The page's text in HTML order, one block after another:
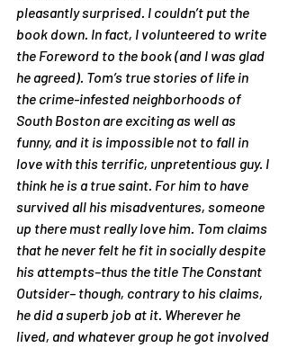
pleasantly surprised. I couldn’t put the
book down. In fact, I volunteered to write
the Foreword to the book (and I was glad
he agreed). Tom’s true stories of life in
the crime-infested neighborhoods of
South Boston are exciting as well as
funny, and it is impossible not to fall in
love with this terrific, unpretentious guy. I
think he is a true saint. For him to have
survived all his misadventures, someone
up there must really love him. Tom claims
that he never felt he fit in socially despite
his attempts–thus the title The Constant
Outsider– though, contrary to his claims,
he did a superb job at it. Wherever he
lived, and whatever group he got involved